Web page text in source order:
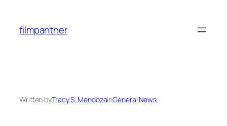
content
filmpanther
Written byTracy S. MendozainGeneral News